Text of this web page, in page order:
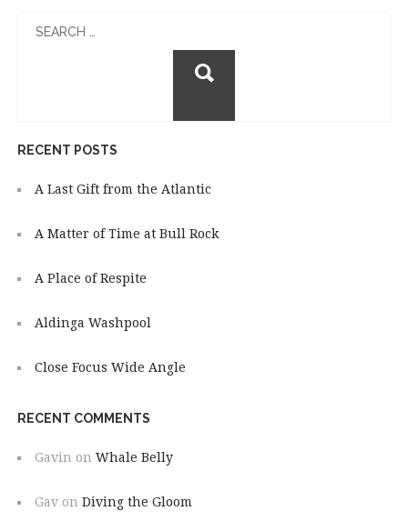
RECENT POSTS
A Last Gift from the Atlantic
A Matter of Time at Bull Rock
A Place of Respite
Aldinga Washpool
Close Focus Wide Angle
RECENT COMMENTS
Gavin on Whale Belly
Gavon Diving the Gloom